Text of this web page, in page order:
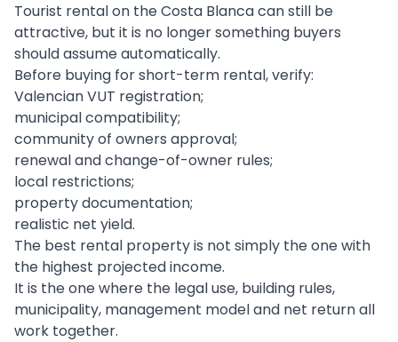
Tourist rental on the Costa Blanca can still be
attractive, but it is no longer something buyers
should assume automatically.
Before buying for short-term rental, verify:
Valencian VUT registration;
municipal compatibility;
community of owners approval;
renewal and change-of-owner rules;
local restrictions;
property documentation;
realistic net yield.
The best rental property is not simply the one with
the highest projected income.
It is the one where the legal use, building rules,
municipality, management model and net return all
work together.